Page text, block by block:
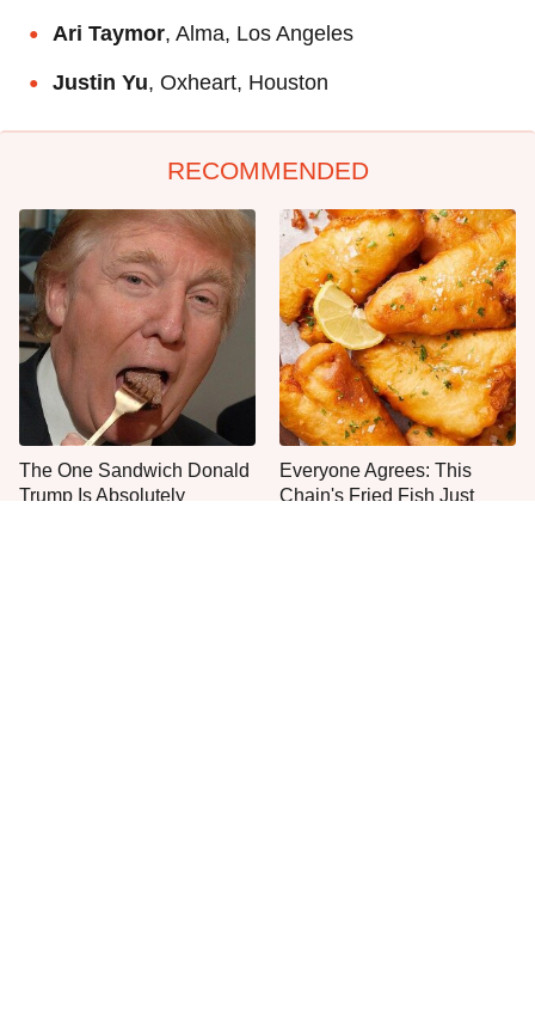
Ari Taymor, Alma, Los Angeles
Justin Yu, Oxheart, Houston
RECOMMENDED
The One Sandwich Donald
Trump Is Absolutely
Everyone Agrees: This
Chain's Fried Fish Just